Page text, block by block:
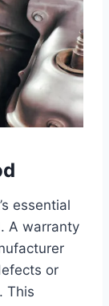
essential
A warranty
or
This